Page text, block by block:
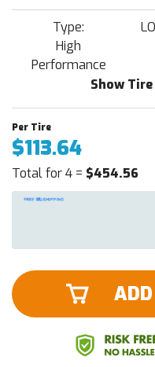
Type:
High
Performance
Show
$113.64
Total for 4 = $454.56